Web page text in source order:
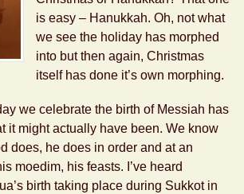
is easy – Hanukkah. Oh, not what
we see the holiday has morphed
into but then again, Christmas
itself has done it’s own morphing.
we celebrate the birth of Messiah has
it might actually have been. We know
does, he does in order and at an
moedim, his feasts. I’ve heard
birth taking place during Sukkot in